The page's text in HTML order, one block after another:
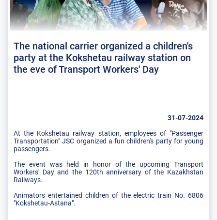
The national carrier organized a children's
party at the Kokshetau railway station on
the eve of Transport Workers' Day
31-07-2024
At the Kokshetau railway station, employees of "Passenger
Transportation" JSC organized a fun children's party for young
passengers.
The event was held in honor of the upcoming Transport
Workers' Day and the 120th anniversary of the Kazakhstan
Railways.
Animators entertained children of the electric train No. 6806
"Kokshetau-Astana".